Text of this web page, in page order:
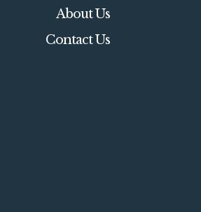
About Us
Contact Us